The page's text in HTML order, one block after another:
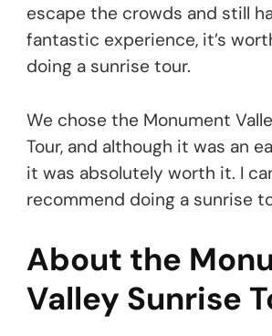
escape the crowds and still
fantastic experience, it’s
doing a sunrise tour.
We chose the Monument
Tour, and although it was an
it was absolutely worth it. I
recommend doing a sunrise
About the
Valley Sunrise